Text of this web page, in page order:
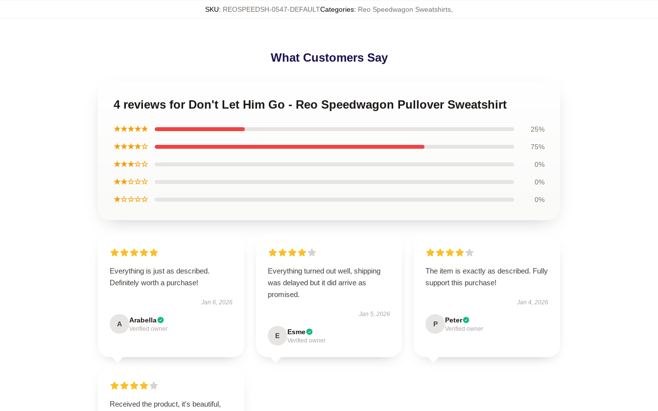
SKU: REOSPEEDSH-0547-DEFAULTCategories: Reo Speedwagon Sweatshirts
What Customers Say
4 reviews for Don't Let Him Go - Reo Speedwagon Pullover Sweatshirt
★★★★★ 25%
★★★★☆ 75%
★★★☆☆ 0%
★★☆☆☆ 0%
★☆☆☆☆ 0%
Everything is just as described.
Definitely worth a purchase!
Jan 6, 2026
A Arabella
Verified owner
Everything turned out well, shipping
was delayed but it did arrive as
promised.
Jan 5, 2026
E Esme
Verified owner
The item is exactly as described. Fully
support this purchase!
Jan 4, 2026
P Peter
Verified owner
Received the product, it's beautiful,